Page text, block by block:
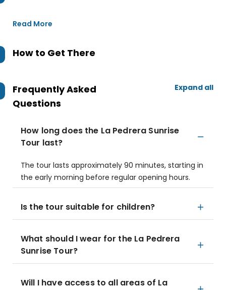
Read More
How to Get There
Frequently Asked
Questions
Expand all
How long does the La Pedrera Sunrise
Tour last?
The tour lasts approximately 90 minutes, starting in
the early morning before regular opening hours.
Is the tour suitable for children?
What should I wear for the La Pedrera
Sunrise Tour?
Will I have access to all areas of La